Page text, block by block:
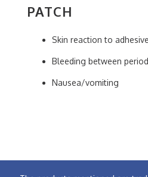
PATCH
Skin reaction to
Bleeding between
Nausea/vomiting